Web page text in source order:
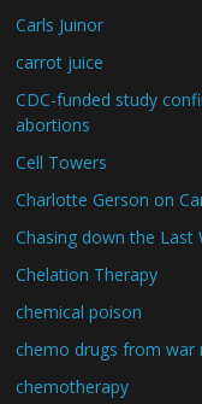
Carls Juinor
carrot juice
CDC-funded study
abortions
Cell Towers
Charlotte Gerson on
Chasing down the Last
Chelation Therapy
chemical poison
chemo drugs from war
chemotherapy